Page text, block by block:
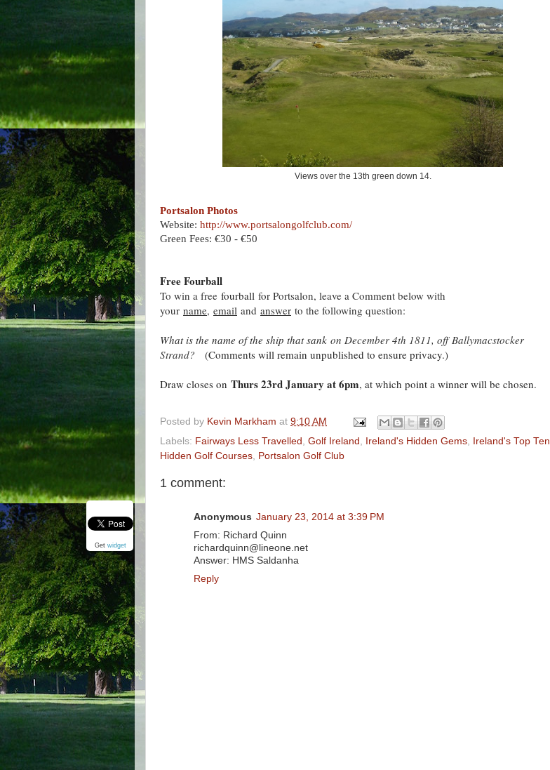
Views over the 13th green down 14.
Portsalon Photos
Website: http://www.portsalongolfclub.com/
Green Fees: €30 - €50
Free Fourball
To win a free fourball for Portsalon, leave a Comment below with
your name, email and answer to the following question:
What is the name of the ship that sank on December 4th 1811, offBallymacstocker
Strand? (Comments will remain unpublished to ensure privacy.)
Draw closes on Thurs 23rd January at 6pm, at which point a winner will be chosen.
Posted by Kevin Markham at 9:10 AM
Labels: Fairways Less Travelled Golf Ireland Ireland's Hidden Gems
Ireland's Top Ten
Hidden Golf Courses
Portsalon Golf Club
1 comment:
Anonymous January 23, 2014 at 3:39 PM
From: Richard Quinn
richardquinn@lineone.net
Answer: HMS Saldanha
Reply
Get widget